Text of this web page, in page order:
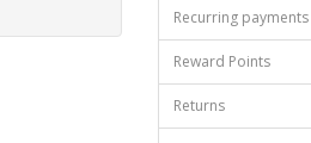
Recurring payments
Reward Points
Returns